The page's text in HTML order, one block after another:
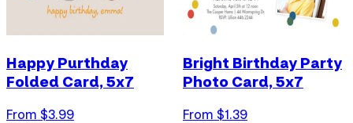
Happy Purthday
Folded Card, 5x7
From $3.99
Bright Birthday Party
Photo Card, 5x7
From $1.39